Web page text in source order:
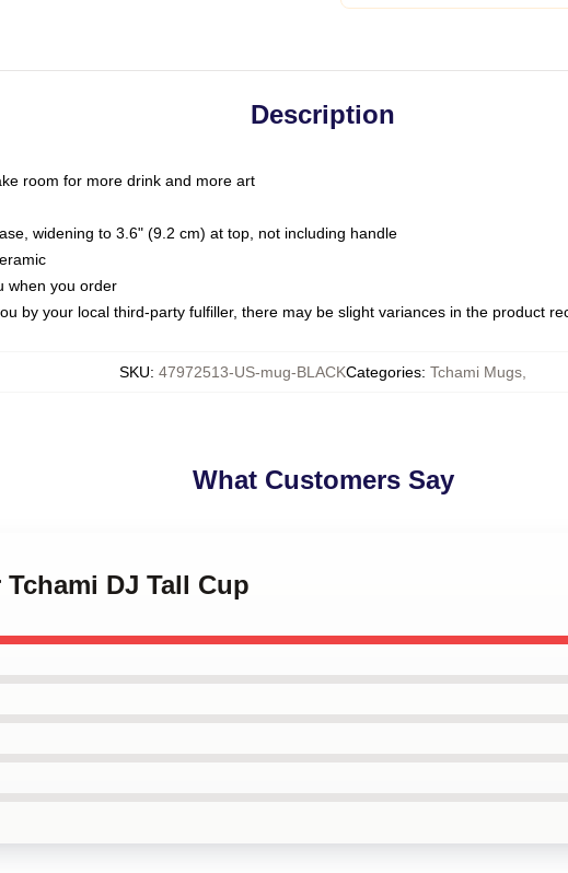
Description
room for more drink and more art
widening to 3.6" (9.2 cm) at top, not including handle
when you order
by your local third-party fulfiller, there may be slight variances in the product
SKU: 47972513-US-mug-BLACKCategories: Tchami Mugs
What Customers Say
DJ Tall Cup